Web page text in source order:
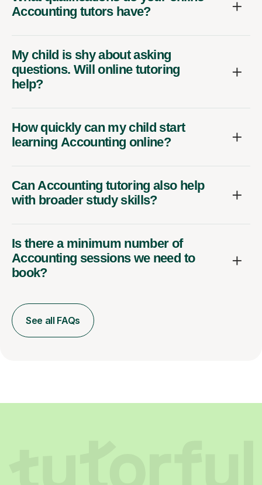
Accounting tutors have?
My child is shy about asking
questions. Will online tutoring
help?
How quickly can my child start
learning Accounting online?
Can Accounting tutoring also help
with broader study skills?
Is there a minimum number of
Accounting sessions we need to
book?
See all FAQs